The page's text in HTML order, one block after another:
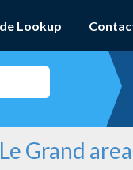
Lookup
Grand